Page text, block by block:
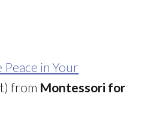
in Your
from Montessori for